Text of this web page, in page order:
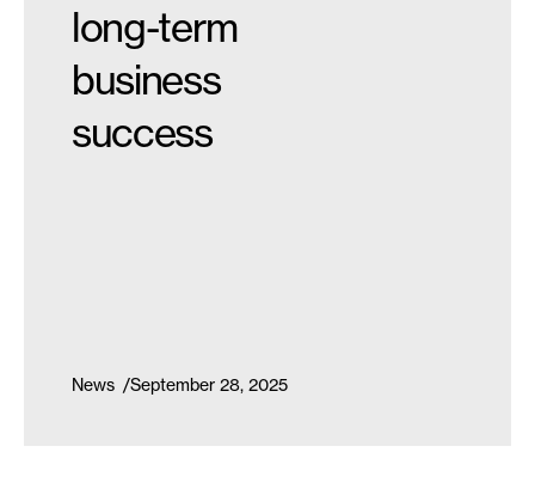
News September 28, 2025
long-term
business
success